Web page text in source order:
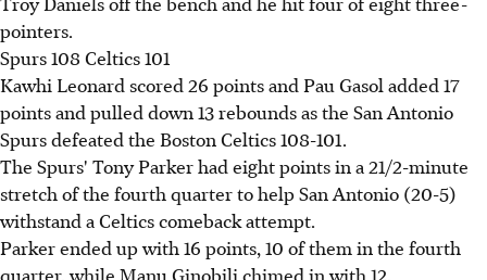
pointers.
Spurs 108 Celtics 101
Kawhi Leonard scored 26 points and Pau Gasol added 17
points and pulled down 13 rebounds as the San Antonio
Spurs defeated the Boston Celtics 108-101.
The Spurs' Tony Parker had eight points in a 21/2-minute
stretch of the fourth quarter to help San Antonio (20-5)
withstand a Celtics comeback attempt.
Parker ended up with 16 points, 10 of them in the fourth
quarter, while Manu Ginobili chimed in with 12.